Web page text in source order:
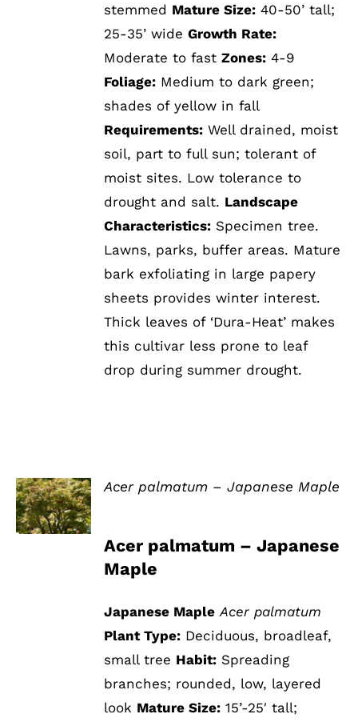
stemmed Mature Size: 40-50’ tall;
25-35’ wideGrowth Rate:
Moderate to fastZones: 4-9
Foliage: Medium to dark green;
shades of yellow in fall
Requirements: Well drained, moist
soil, part to full sun; tolerant of
moist sites. Low tolerance to
drought and salt. Landscape
Characteristics: Specimen tree.
Lawns, parks, buffer areas. Mature
bark exfoliating in large papery
sheets provides winter interest.
Thick leaves of ‘Dura-Heat’ makes
this cultivar less prone to leaf
drop during summer drought.
DETAILS
Acer palmatum – Japanese Maple
Acer palmatum – Japanese
Maple
Japanese Maple Acer palmatum
Plant Type: Deciduous, broadleaf,
small tree Habit: Spreading
branches; rounded, low, layered
look Mature Size: 15’-25′ tall;